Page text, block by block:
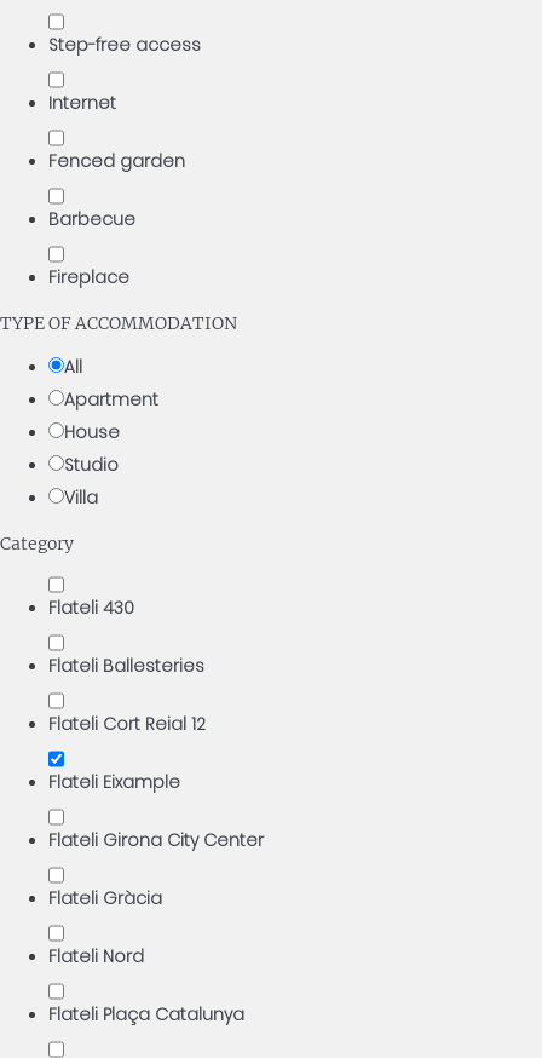
Step-free access
Internet
Fenced garden
Barbecue
Fireplace
TYPE OF ACCOMMODATION
All
Apartment
House
Studio
Villa
Category
Flateli 430
Flateli Ballesteries
Flateli Cort Reial 12
Flateli Eixample
Flateli Girona City Center
Flateli Gràcia
Flateli Nord
Flateli Plaça Catalunya